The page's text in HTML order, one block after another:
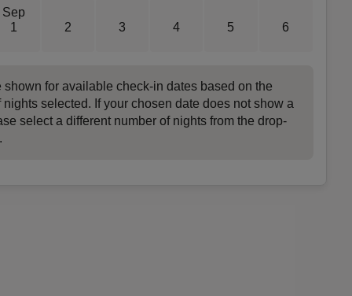
Sep
1
2 3 4 5 6
shown for available check-in dates based on the
nights selected. If your chosen date does not show a
select a different number of nights from the drop-